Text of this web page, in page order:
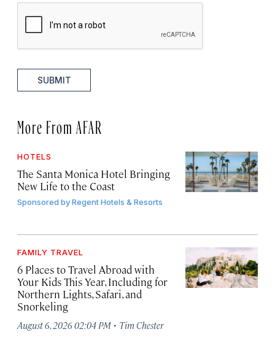
SUBMIT
More From AFAR
HOTELS
The Santa Monica Hotel Bringing
New Life to the Coast
Sponsored byRegent Hotels & Resorts
FAMILY TRAVEL
6 Places to Travel Abroad with
Your Kids This Year, Including for
Northern Lights, Safari, and
Snorkeling
August 6, 2026 02:04 PM · Tim Chester